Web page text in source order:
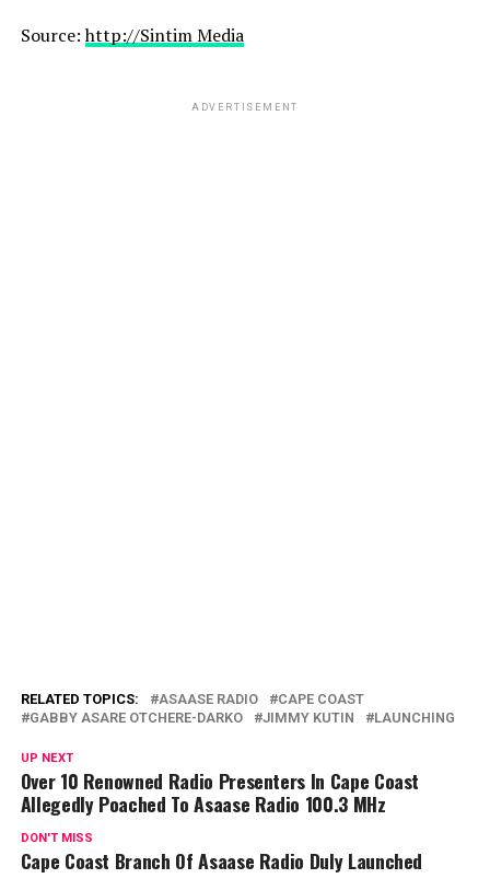
Source:http://Sintim Media
ADVERTISEMENT
RELATED TOPICS: ASAASE RADIO
CAPE COAST
GABBY ASARE OTCHERE-DARKO
JIMMY KUTIN LAUNCHING
UP NEXT
Over 10 Renowned Radio Presenters In Cape Coast
Allegedly Poached To Asaase Radio 100.3 MHz
DON'T MISS
Cape Coast Branch Of Asaase Radio Duly Launched